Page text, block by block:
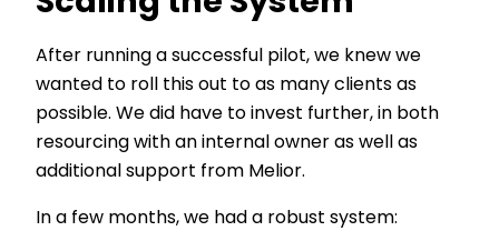
After running a successful pilot, we knew we
wanted to roll this out to as many clients as
possible. We did have to invest further, in both
resourcing with an internal owner as well as
additional support from Melior.
In a few months, we had a robust system: